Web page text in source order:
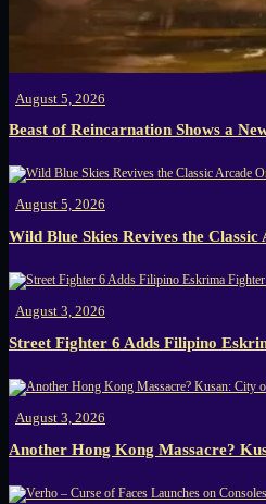
August 5, 2026
Beast of Reincarnation Shows a
August 5, 2026
Wild Blue Skies Revives the
August 3, 2026
Street Fighter 6 Adds Filipino
August 3, 2026
Another Hong Kong Massacre?